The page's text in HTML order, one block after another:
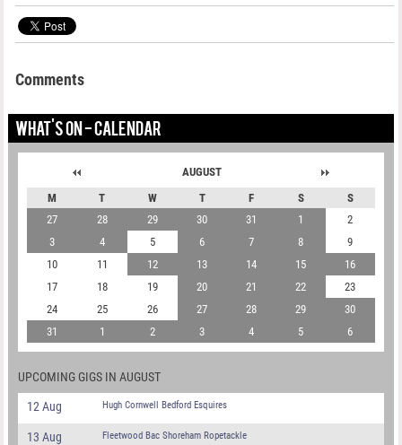
Comments
WHAT'S ON - CALENDAR
AUGUST
M
T W T F S
S
27
28 29 30 31 1
2
3
4 5 6 7 8
9
10
11 12 13 14 15
16
17
18 19 20 21 22
23
24
25 26 27 28 29
30
31
1 2 3 4 5 6
UPCOMING GIGS IN AUGUST
12 Aug Hugh Cornwell Bedford Esquires
13 Aug Fleetwood Bac Shoreham Ropetackle